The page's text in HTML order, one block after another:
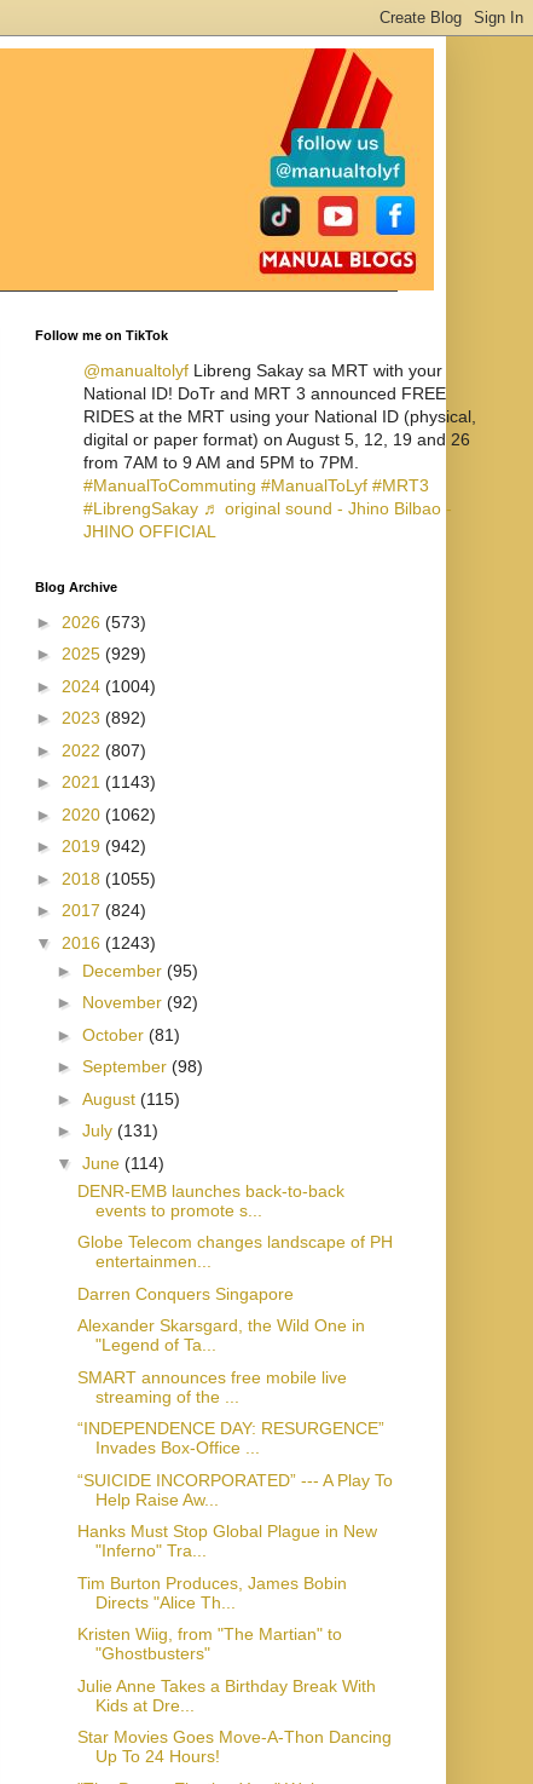
Follow me on TikTok
@manualtolyf Libreng Sakay sa MRT with your
National ID! DoTr and MRT 3 announced FREE
RIDES at the MRT using your National ID (physical,
digital or paper format) on August 5, 12, 19 and 26
from 7AM to 9 AM and 5PM to 7PM.
#ManualToCommuting #ManualToLyf #MRT3
#LibrengSakay ♬ original sound - Jhino Bilbao -
JHINO OFFICIAL
Blog Archive
► 2026 (573)
► 2025 (929)
► 2024 (1004)
► 2023 (892)
► 2022 (807)
► 2021 (1143)
► 2020 (1062)
► 2019 (942)
► 2018 (1055)
► 2017 (824)
▼ 2016 (1243)
► December (95)
► November (92)
► October (81)
► September (98)
► August (115)
► July (131)
▼ June (114)
DENR-EMB launches back-to-back
events to promote s...
Globe Telecom changes landscape of PH
entertainmen...
Darren Conquers Singapore
Alexander Skarsgard, the Wild One in
"Legend of Ta...
SMART announces free mobile live
streaming of the ...
“INDEPENDENCE DAY: RESURGENCE”
Invades Box-Office ...
“SUICIDE INCORPORATED” --- A Play To
Help Raise Aw...
Hanks Must Stop Global Plague in New
"Inferno" Tra...
Tim Burton Produces, James Bobin
Directs "Alice Th...
Kristen Wiig, from "The Martian" to
"Ghostbusters"‏
Julie Anne Takes a Birthday Break With
Kids at Dre...
Star Movies Goes Move-A-Thon Dancing
Up To 24 Hours!